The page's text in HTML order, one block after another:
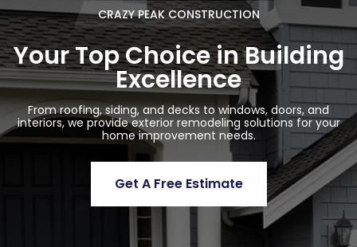
CRAZY PEAK CONSTRUCTION
Your Top Choice in Building
Excellence
From roofing, siding, and decks to windows, doors, and
interiors, we provide exterior remodeling solutions for your
home improvement needs.
Get A Free Estimate
CRAZY PEAK CONSTRUCTION
Your Top Choice in Building
Excellence
From roofing, siding, and decks to windows, doors, and
interiors, we provide exterior remodeling solutions for your
home improvement needs.
Get A Free Estimate
CRAZY PEAK CONSTRUCTION
Your Top Choice in Building
Excellence
From roofing, siding, and decks to windows, doors, and
interiors, we provide exterior remodeling solutions for your
home improvement needs.
Get A Free Estimate